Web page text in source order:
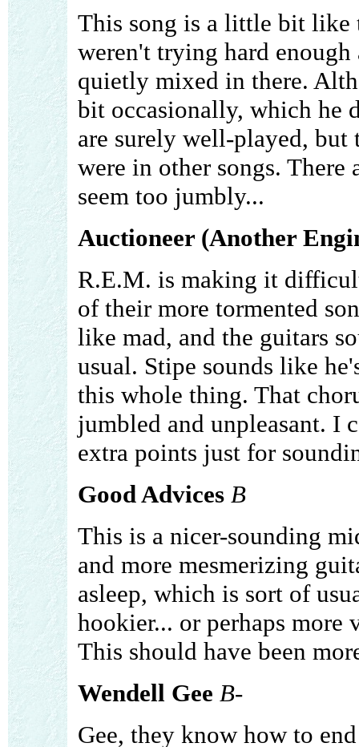
This song is a little bit like
weren't trying hard
quietly mixed in there.
bit occasionally, which he
are surely well-played, but
were in other songs.
seem too jumbly...
Auctioneer (Another
R.E.M. is making it
of their more tormented
like mad, and the guitars
usual. Stipe sounds like
this whole thing. That
jumbled and unpleasant. I
extra points just for
Good Advices B
This is a nicer-sounding
and more mesmerizing
asleep, which is sort of
hookier... or perhaps
This should have been
Wendell Gee B-
Gee, they know how to